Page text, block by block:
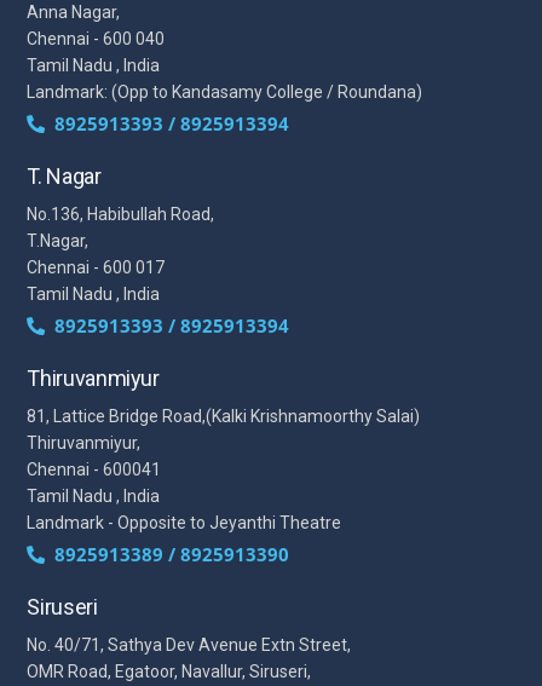
Anna Nagar,
Chennai - 600 040
Tamil Nadu , India
Landmark: (Opp to Kandasamy College / Roundana)
8925913393 / 8925913394
T. Nagar
No.136, Habibullah Road,
T.Nagar,
Chennai - 600 017
Tamil Nadu , India
8925913393 / 8925913394
Thiruvanmiyur
81, Lattice Bridge Road,(Kalki Krishnamoorthy Salai)
Thiruvanmiyur,
Chennai - 600041
Tamil Nadu , India
Landmark - Opposite to Jeyanthi Theatre
8925913389 / 8925913390
Siruseri
No. 40/71, Sathya Dev Avenue Extn Street,
OMR Road, Egatoor, Navallur, Siruseri,